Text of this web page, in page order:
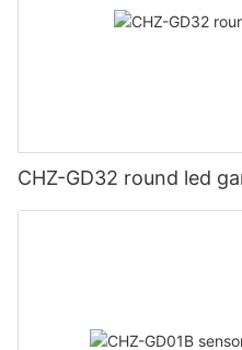
CHZ-GD32 round led